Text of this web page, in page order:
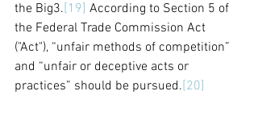
the Big3.[19] According to Section 5 of
the Federal Trade Commission Act
("Act"), “unfair methods of competition”
and “unfair or deceptive acts or
practices” should be pursued.[20]